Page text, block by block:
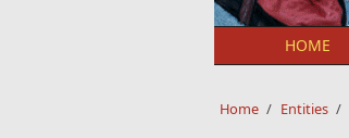
HOME
Home / Entities /